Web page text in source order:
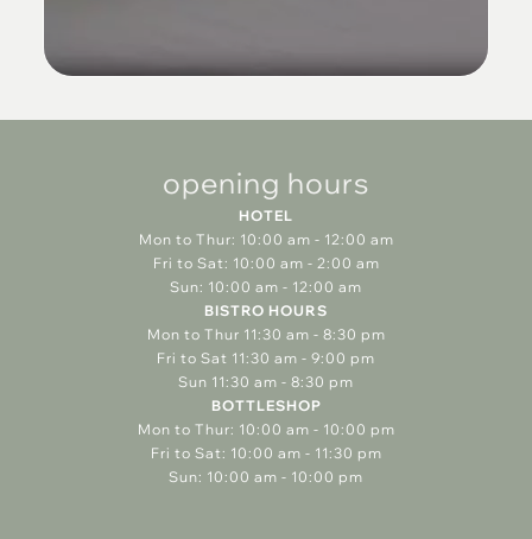
opening hours
HOTEL
Mon to Thur: 10:00 am - 12:00 am
Fri to Sat: 10:00 am - 2:00 am
Sun: 10:00 am - 12:00 am
BISTRO HOURS
Mon to Thur 11:30 am - 8:30 pm
Fri to Sat 11:30 am - 9:00 pm
Sun 11:30 am - 8:30 pm
BOTTLESHOP
Mon to Thur: 10:00 am - 10:00 pm
Fri to Sat: 10:00 am - 11:30 pm
Sun: 10:00 am - 10:00 pm